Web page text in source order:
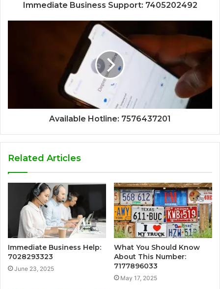
Immediate Business Support: 7405202492
Available Hotline: 7576437201
Related Articles
Immediate Business Help:
7028293323
June 23, 2025
What You Should Know
About This Number:
7177896033
May 17, 2025